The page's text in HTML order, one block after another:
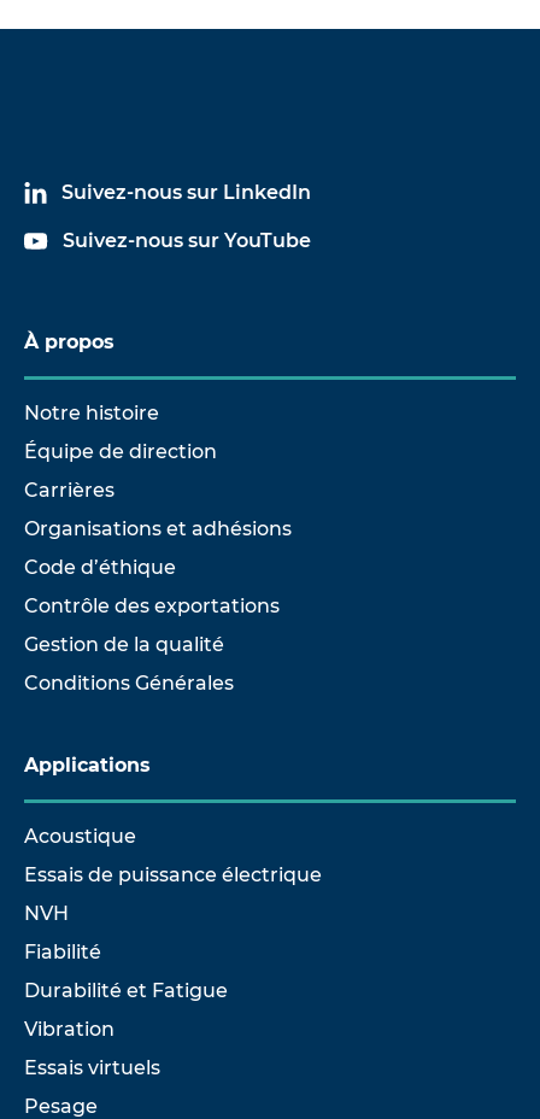
Suivez-nous sur LinkedIn
Suivez-nous sur YouTube
À propos
Notre histoire
Équipe de direction
Carrières
Organisations et adhésions
Code d’éthique
Contrôle des exportations
Gestion de la qualité
Conditions Générales
Applications
Acoustique
Essais de puissance électrique
NVH
Fiabilité
Durabilité et Fatigue
Vibration
Essais virtuels
Pesage